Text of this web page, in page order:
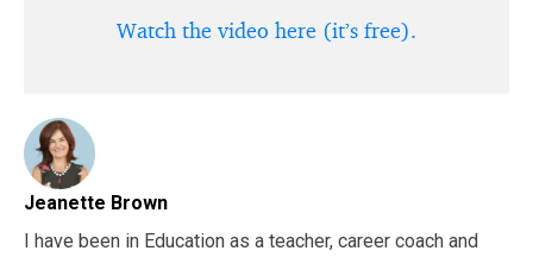
Watch the video here (it’s free).
Jeanette Brown
I have been in Education as a teacher, career coach and